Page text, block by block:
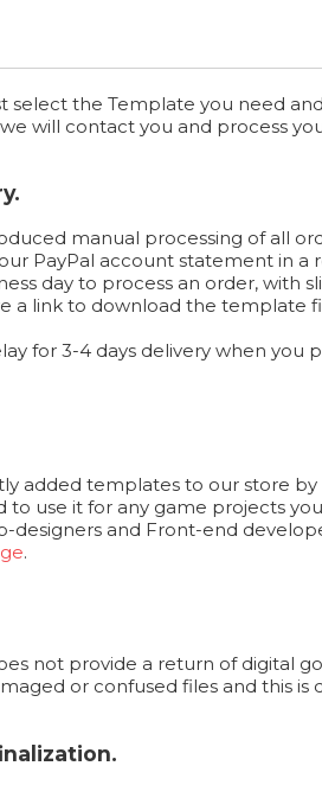
select the Template you need
will contact you and process
manual processing of all
PayPal account statement in
day to process an order,
a link to download the template
for 3-4 days delivery when you
added templates to our store
to use it for any game projects
designers and Front-end
.
not provide a return of digital
or confused files and this is